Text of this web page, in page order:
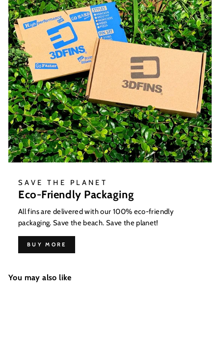
SAVE THE PLANET
Eco-Friendly Packaging
All fins are delivered with our 100% eco-friendly
packaging. Save the beach. Save the planet!
BUY MORE
You may also like